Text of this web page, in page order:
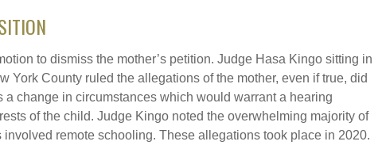
to dismiss the mother’s petition. Judge Hasa Kingo sitting in
York County ruled the allegations of the mother, even if true, did
a change in circumstances which would warrant a hearing
of the child. Judge Kingo noted the overwhelming majority of
involved remote schooling. These allegations took place in 2020.